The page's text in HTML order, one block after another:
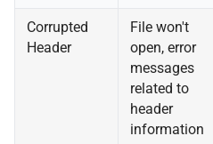
Corrupted
Header
File won't
open, error
messages
related to
header
information